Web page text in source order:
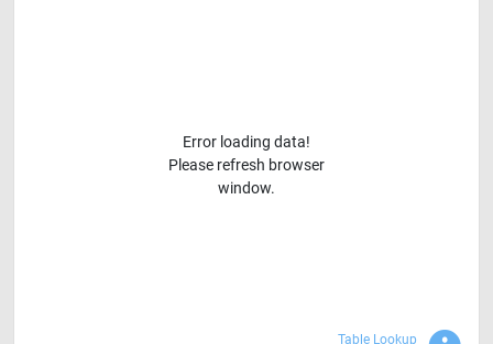
Error loading data!
Please refresh browser
window.
Table Lookup